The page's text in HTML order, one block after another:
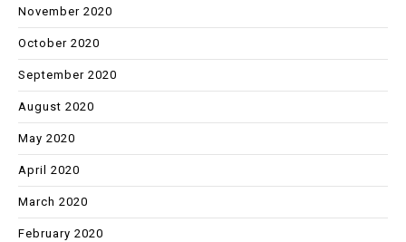
November 2020
October 2020
September 2020
August 2020
May 2020
April 2020
March 2020
February 2020